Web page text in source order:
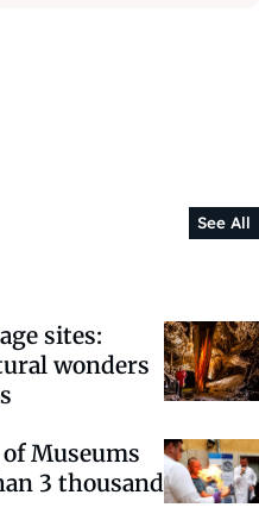
See All
sites:
wonders
Museums
3 thousand